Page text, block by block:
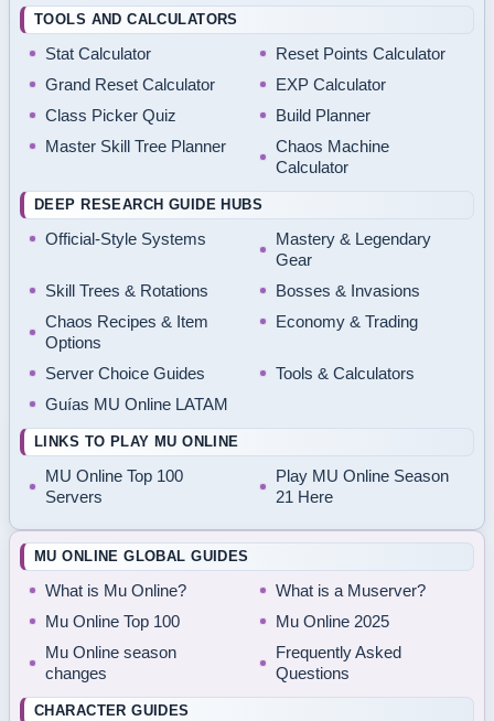
TOOLS AND CALCULATORS
Stat Calculator
Reset Points Calculator
Grand Reset Calculator
EXP Calculator
Class Picker Quiz
Build Planner
Master Skill Tree Planner
Chaos Machine
Calculator
DEEP RESEARCH GUIDE HUBS
Official-Style Systems
Mastery & Legendary
Gear
Skill Trees & Rotations
Bosses & Invasions
Chaos Recipes & Item
Options
Economy & Trading
Server Choice Guides
Tools & Calculators
Guías MU Online LATAM
LINKS TO PLAY MU ONLINE
MU Online Top 100
Servers
Play MU Online Season
21 Here
MU ONLINE GLOBAL GUIDES
What is Mu Online?
What is a Muserver?
Mu Online Top 100
Mu Online 2025
Mu Online season
changes
Frequently Asked
Questions
CHARACTER GUIDES